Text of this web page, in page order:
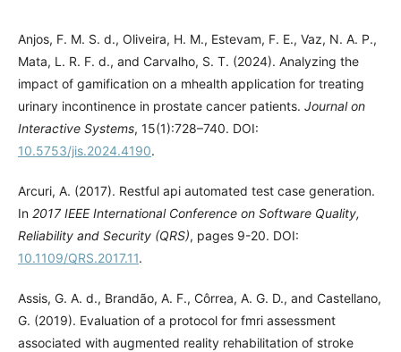
Anjos, F. M. S. d., Oliveira, H. M., Estevam, F. E., Vaz, N. A. P.,
Mata, L. R. F. d., and Carvalho, S. T. (2024). Analyzing the
impact of gamification on a mhealth application for treating
urinary incontinence in prostate cancer patients. Journal on
Interactive Systems, 15(1):728–740. DOI:
10.5753/jis.2024.4190.
Arcuri, A. (2017). Restful api automated test case generation.
In 2017 IEEE International Conference on Software Quality,
Reliability and Security (QRS), pages 9-20. DOI:
10.1109/QRS.2017.11.
Assis, G. A. d., Brandão, A. F., Côrrea, A. G. D., and Castellano,
G. (2019). Evaluation of a protocol for fmri assessment
associated with augmented reality rehabilitation of stroke